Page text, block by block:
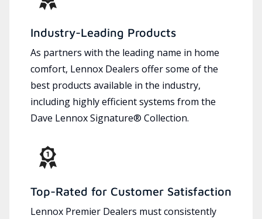
Industry-Leading Products
As partners with the leading name in home
comfort, Lennox Dealers offer some of the
best products available in the industry,
including highly efficient systems from the
Dave Lennox Signature® Collection.
Top-Rated for Customer Satisfaction
Lennox Premier Dealers must consistently